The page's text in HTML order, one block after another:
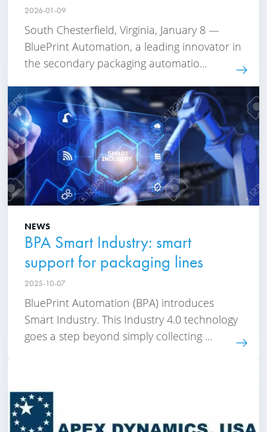
2026-01-09
South Chesterfield, Virginia, January 8 —
BluePrint Automation, a leading innovator in
the secondary packaging automatio...
NEWS
BPA Smart Industry: smart
support for packaging lines
2025-10-07
BluePrint Automation (BPA) introduces
Smart Industry. This Industry 4.0 technology
goes a step beyond simply collecting ...